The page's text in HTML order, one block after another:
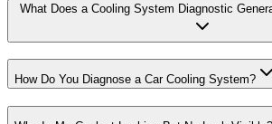
What Does a Cooling System Diagnostic
How Do You Diagnose a Car Cooling System?